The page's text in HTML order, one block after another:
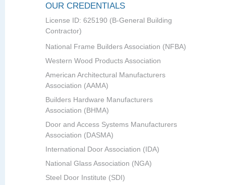
OUR CREDENTIALS
License ID: 625190 (B-General Building
Contractor)
National Frame Builders Association (NFBA)
Western Wood Products Association
American Architectural Manufacturers
Association (AAMA)
Builders Hardware Manufacturers
Association (BHMA)
Door and Access Systems Manufacturers
Association (DASMA)
International Door Association (IDA)
National Glass Association (NGA)
Steel Door Institute (SDI)